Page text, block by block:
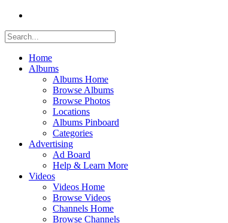
Home
Albums
Albums Home
Browse Albums
Browse Photos
Locations
Albums Pinboard
Categories
Advertising
Ad Board
Help & Learn More
Videos
Videos Home
Browse Videos
Channels Home
Browse Channels